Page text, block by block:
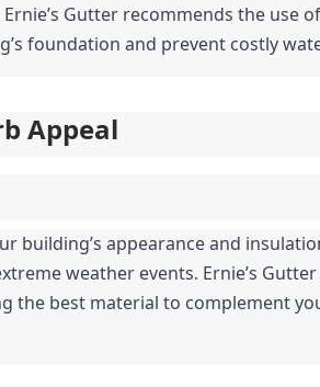
Gutter recommends the use
foundation and prevent costly
Appeal
building’s appearance and
weather events. Ernie’s
the best material to complement